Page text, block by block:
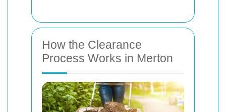
How the Clearance
Process Works in Merton